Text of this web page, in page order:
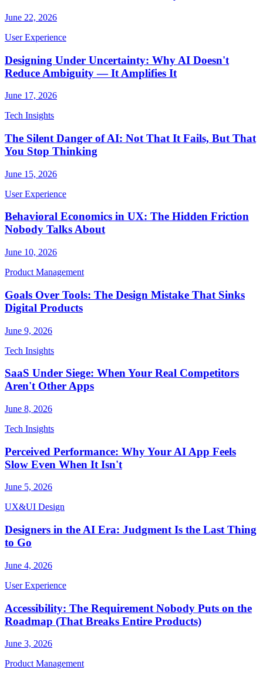
June 22, 2026
User Experience
Designing Under Uncertainty: Why AI Doesn't
Reduce Ambiguity — It Amplifies It
June 17, 2026
Tech Insights
The Silent Danger of AI: Not That It Fails, But That
You Stop Thinking
June 15, 2026
User Experience
Behavioral Economics in UX: The Hidden Friction
Nobody Talks About
June 10, 2026
Product Management
Goals Over Tools: The Design Mistake That Sinks
Digital Products
June 9, 2026
Tech Insights
SaaS Under Siege: When Your Real Competitors
Aren't Other Apps
June 8, 2026
Tech Insights
Perceived Performance: Why Your AI App Feels
Slow Even When It Isn't
June 5, 2026
UX&UI Design
Designers in the AI Era: Judgment Is the Last Thing
to Go
June 4, 2026
User Experience
Accessibility: The Requirement Nobody Puts on the
Roadmap (That Breaks Entire Products)
June 3, 2026
Product Management